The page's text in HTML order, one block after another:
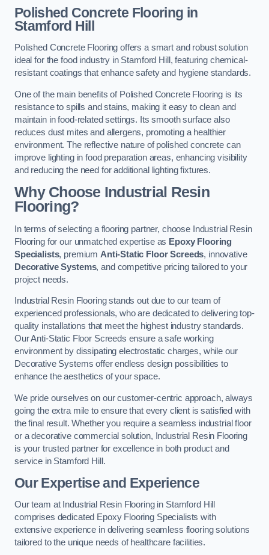
Polished Concrete Flooring in
Stamford Hill
Polished Concrete Flooring offers a smart and robust solution
ideal for the food industry in Stamford Hill, featuring chemical-
resistant coatings that enhance safety and hygiene standards.
One of the main benefits of Polished Concrete Flooring is its
resistance to spills and stains, making it easy to clean and
maintain in food-related settings. Its smooth surface also
reduces dust mites and allergens, promoting a healthier
environment. The reflective nature of polished concrete can
improve lighting in food preparation areas, enhancing visibility
and reducing the need for additional lighting fixtures.
Why Choose Industrial Resin
Flooring?
In terms of selecting a flooring partner, choose Industrial Resin
Flooring for our unmatched expertise as Epoxy Flooring
Specialists, premium Anti-Static Floor Screeds, innovative
Decorative Systems, and competitive pricing tailored to your
project needs.
Industrial Resin Flooring stands out due to our team of
experienced professionals, who are dedicated to delivering top-
quality installations that meet the highest industry standards.
Our Anti-Static Floor Screeds ensure a safe working
environment by dissipating electrostatic charges, while our
Decorative Systems offer endless design possibilities to
enhance the aesthetics of your space.
We pride ourselves on our customer-centric approach, always
going the extra mile to ensure that every client is satisfied with
the final result. Whether you require a seamless industrial floor
or a decorative commercial solution, Industrial Resin Flooring
is your trusted partner for excellence in both product and
service in Stamford Hill.
Our Expertise and Experience
Our team at Industrial Resin Flooring in Stamford Hill
comprises dedicated Epoxy Flooring Specialists with
extensive experience in delivering seamless flooring solutions
tailored to the unique needs of healthcare facilities.